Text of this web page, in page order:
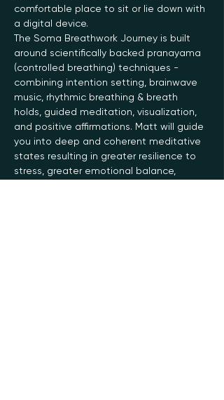
comfortable place to sit or lie down with
a digital device.
The Soma Breathwork Journey is built
around scientifically backed pranayama
(controlled breathing) techniques -
combining intention setting, brainwave
music, rhythmic breathing & breath
holds, guided meditation, visualization,
and positive affirmations. Matt will guide
you into deep and coherent meditative
states resulting in greater resilience to
stress, greater emotional balance,